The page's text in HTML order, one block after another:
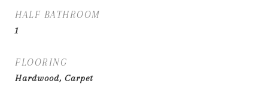
HALF BATHROOM
1
FLOORING
Hardwood, Carpet